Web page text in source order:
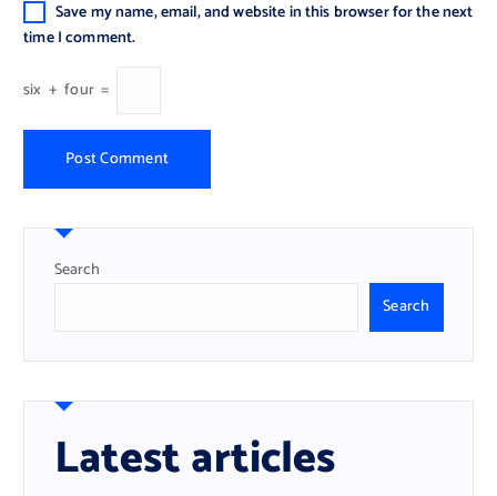
Save my name, email, and website in this browser for the next
time I comment.
six + four =
Search
Search
Latest articles